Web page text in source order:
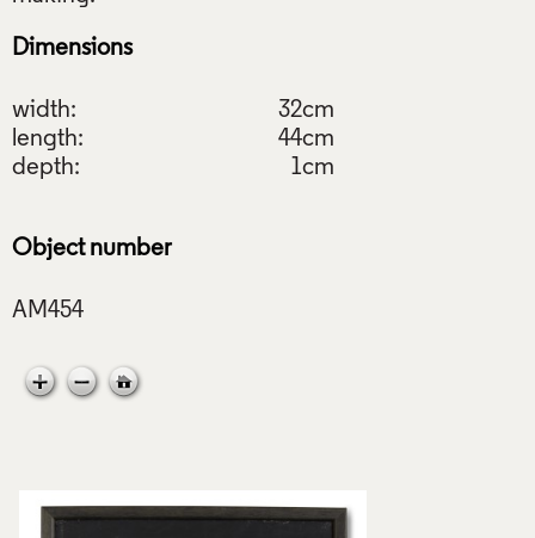
Dimensions
width:
32cm
length:
44cm
depth:
1cm
Object number